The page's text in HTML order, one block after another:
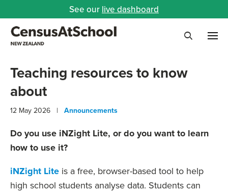
See our live dashboard
Teaching resources to know
about
12 May 2026 | Announcements
Do you use iNZight Lite, or do you want to learn
how to use it?
iNZight Lite is a free, browser-based tool to help
high school students analyse data. Students can